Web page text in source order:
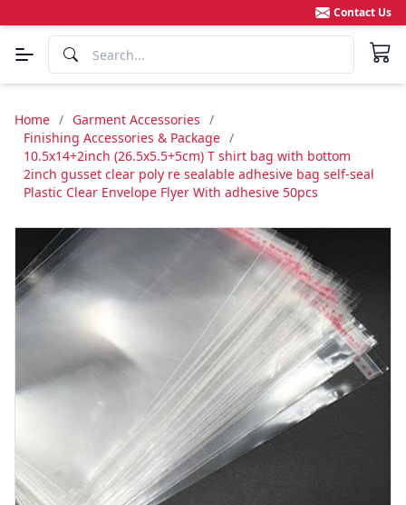
Contact Us
Home / Garment Accessories /
Finishing Accessories & Package /
10.5x14+2inch (26.5x5.5+5cm) T shirt bag with bottom
2inch gusset clear poly re sealable adhesive bag self-seal
Plastic Clear Envelope Flyer With adhesive 50pcs